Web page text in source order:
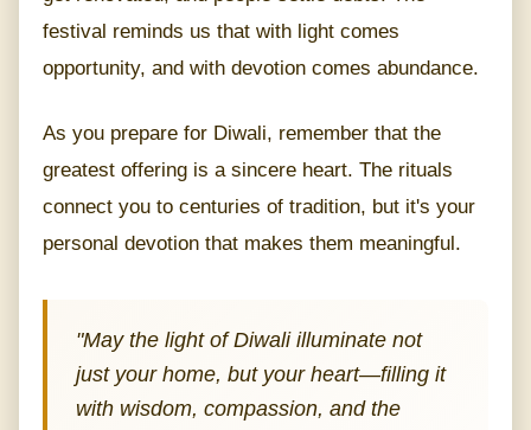
festival reminds us that with light comes
opportunity, and with devotion comes abundance.
As you prepare for Diwali, remember that the
greatest offering is a sincere heart. The rituals
connect you to centuries of tradition, but it's your
personal devotion that makes them meaningful.
"May the light of Diwali illuminate not
just your home, but your heart—filling it
with wisdom, compassion, and the